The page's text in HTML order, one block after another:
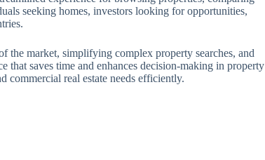
seeking homes, investors looking for opportunities,
the market, simplifying complex property searches, and
that saves time and enhances decision-making in property
commercial real estate needs efficiently.